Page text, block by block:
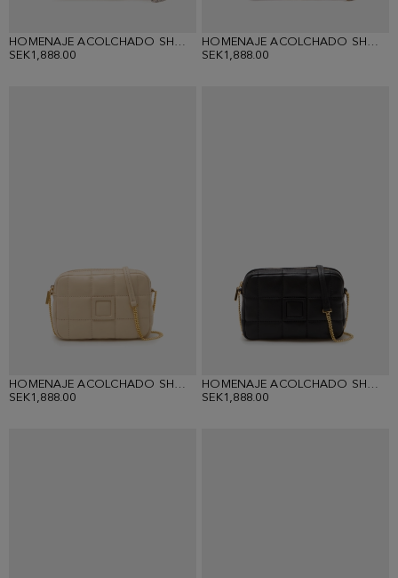
HOMENAJE ACOLCHADO SHOULDER BAG
SEK1,888.00
HOMENAJE ACOLCHADO SHOULDER BAG
SEK1,888.00
HOMENAJE ACOLCHADO SHOULDER BAG
SEK1,888.00
HOMENAJE ACOLCHADO SHOULDER BAG
SEK1,888.00